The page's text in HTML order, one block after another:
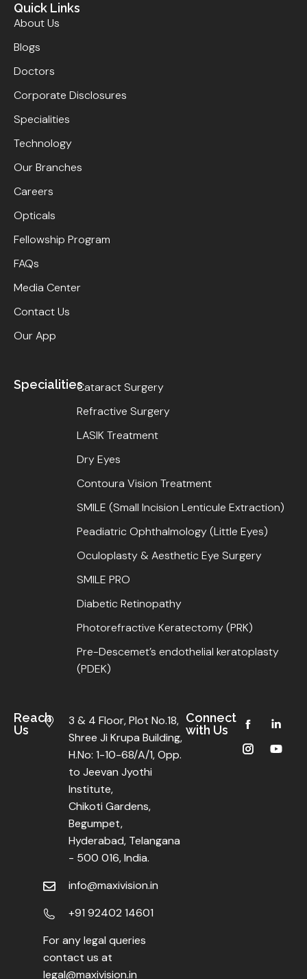
Quick Links
About Us
Blogs
Doctors
Corporate Disclosures
Specialities
Technology
Our Branches
Careers
Opticals
Fellowship Program
FAQs
Media Center
Contact Us
Our App
SpecialitiesCataract Surgery
Refractive Surgery
LASIK Treatment
Dry Eyes
Contoura Vision Treatment
SMILE (Small Incision Lenticule Extraction)
Peadiatric Ophthalmology (Little Eyes)
Oculoplasty & Aesthetic Eye Surgery
SMILE PRO
Diabetic Retinopathy
Photorefractive Keratectomy (PRK)
Pre-Descemet’s endothelial keratoplasty
(PDEK)
Reach
Us
3 & 4 Floor, Plot No.18,
Shree Ji Krupa Building,
H.No: 1-10-68/A/1, Opp.
to Jeevan Jyothi
Institute,
Chikoti Gardens,
Begumpet,
Hyderabad, Telangana
- 500 016, India.
info@maxivision.in
+91 92402 14601
For any legal queries
contact us at
legal@maxivision.in
Connect
with Us